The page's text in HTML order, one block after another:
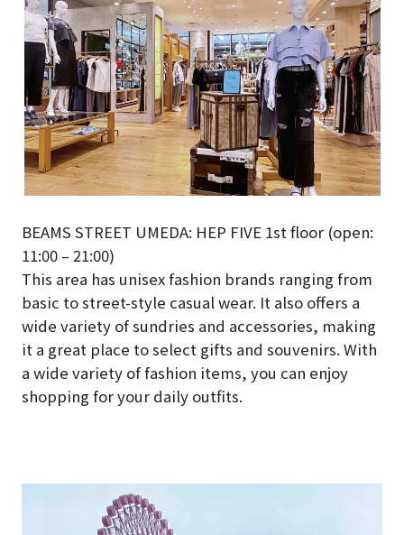
BEAMS STREET UMEDA: HEP FIVE 1st floor (open:
11:00 – 21:00)
This area has unisex fashion brands ranging from
basic to street-style casual wear. It also offers a
wide variety of sundries and accessories, making
it a great place to select gifts and souvenirs. With
a wide variety of fashion items, you can enjoy
shopping for your daily outfits.